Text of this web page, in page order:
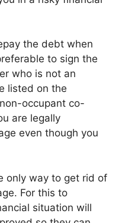
the debt when
to sign the
who is not an
listed on the
occupant co-
are legally
even though you
only way to get rid of
For this to
situation will